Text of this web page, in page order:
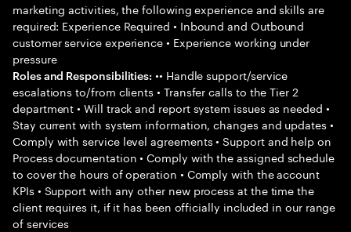
marketing activities, the following experience and skills are
required: Experience Required • Inbound and Outbound
customer service experience • Experience working under
pressure
Roles and Responsibilities: •• Handle support/service
escalations to/from clients • Transfer calls to the Tier 2
department • Will track and report system issues as needed •
Stay current with system information, changes and updates •
Comply with service level agreements • Support and help on
Process documentation • Comply with the assigned schedule
to cover the hours of operation • Comply with the account
KPIs • Support with any other new process at the time the
client requires it, if it has been officially included in our range
of services